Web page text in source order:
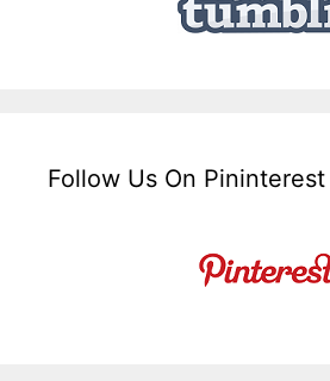
Follow Us On Pininterest